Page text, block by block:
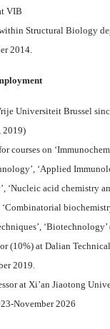
VIB
Structural Biology
2014.
Universiteit Brussel
2019)
courses on
‘Applied
‘Nucleic acid chemistry
‘Combinatorial
(10%) at Dalian
2019.
at Xi’an Jiaotong
November 2026